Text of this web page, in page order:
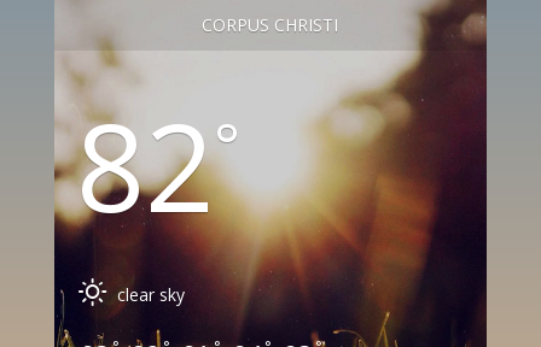
CORPUS CHRISTI
82°
clear sky